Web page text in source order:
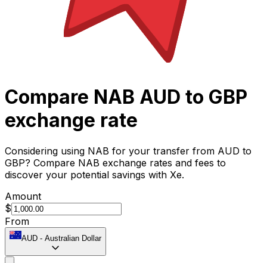
Compare NAB AUD to GBP
exchange rate
Considering using NAB for your transfer from AUD to
GBP? Compare NAB exchange rates and fees to
discover your potential savings with Xe.
Amount
$
From
AUD - Australian Dollar